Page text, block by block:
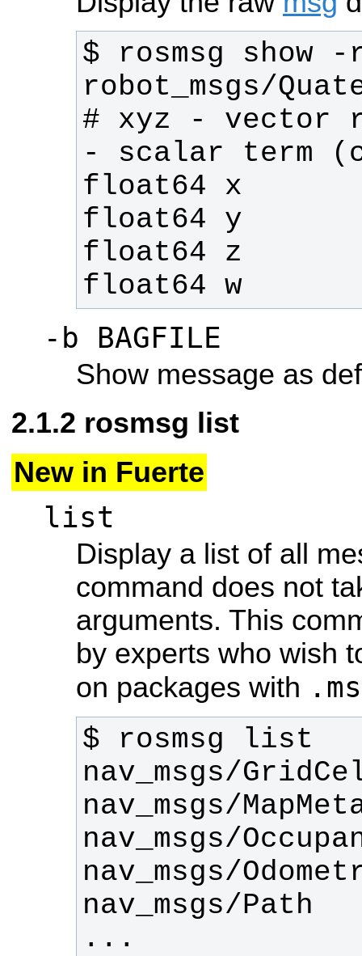
$ rosmsg show -
# xyz - vector
float64 w
-b BAGFILE
Show message as
rosmsg list
New in Fuerte
list
Display a list of all
command does not
arguments. This
by experts who wish
on packages with
...